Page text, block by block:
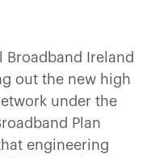
Broadband Ireland
out the new high
under the
Plan
engineering